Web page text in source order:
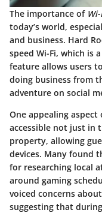
The importance of
today’s world,
and business. Hard
speed Wi-Fi, which is
feature allows users
doing business from
adventure on social
One appealing aspect
accessible not just in
property, allowing
devices. Many found
for researching local
around gaming
voiced concerns
suggesting that